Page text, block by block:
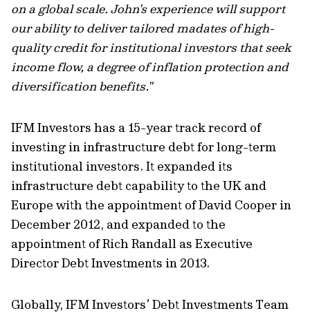
on a global scale. John's experience will support
our ability to deliver tailored madates of high-
quality credit for institutional investors that seek
income flow, a degree of inflation protection and
diversification benefits."
IFM Investors has a 15-year track record of
investing in infrastructure debt for long-term
institutional investors. It expanded its
infrastructure debt capability to the UK and
Europe with the appointment of David Cooper in
December 2012, and expanded to the
appointment of Rich Randall as Executive
Director Debt Investments in 2013.
Globally, IFM Investors’ Debt Investments Team